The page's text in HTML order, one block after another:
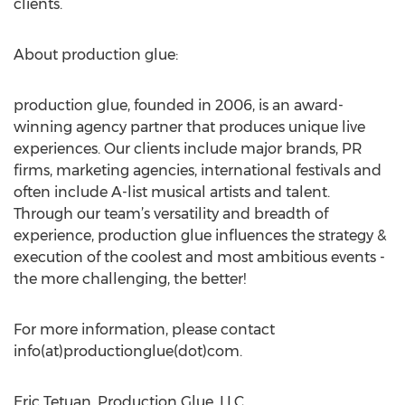
clients.
About production glue:
production glue, founded in 2006, is an award-
winning agency partner that produces unique live
experiences. Our clients include major brands, PR
firms, marketing agencies, international festivals and
often include A-list musical artists and talent.
Through our team’s versatility and breadth of
experience, production glue influences the strategy &
execution of the coolest and most ambitious events -
the more challenging, the better!
For more information, please contact
info(at)productionglue(dot)com.